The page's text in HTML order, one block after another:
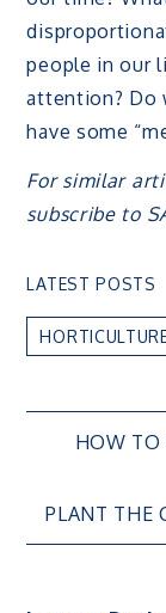
people in our
attention? Do
have some
For similar
subscribe to
LATEST POSTS
Post
HOW TO
PLANT THE